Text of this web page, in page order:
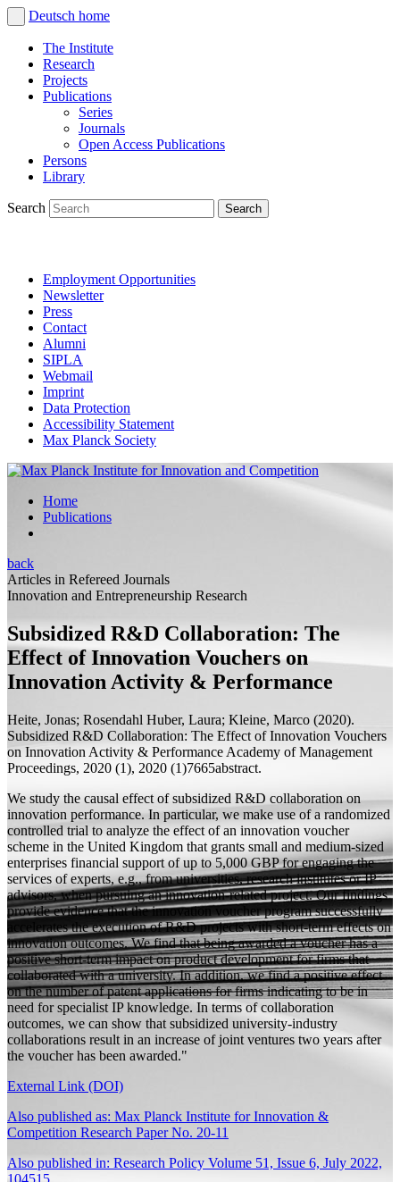
Deutsch home
The Institute
Research
Projects
Publications
Series
Journals
Open Access Publications
Persons
Library
Search
Employment Opportunities
Newsletter
Press
Contact
Alumni
SIPLA
Webmail
Imprint
Data Protection
Accessibility Statement
Max Planck Society
Home
Publications
back
Articles in Refereed Journals
Innovation and Entrepreneurship Research
Subsidized R&D Collaboration: The
Effect of Innovation Vouchers on
Innovation Activity & Performance
Heite, Jonas; Rosendahl Huber, Laura; Kleine, Marco (2020).
Subsidized R&D Collaboration: The Effect of Innovation Vouchers
on Innovation Activity & Performance Academy of Management
Proceedings, 2020 (1), 2020 (1)7665abstract.
We study the causal effect of subsidized R&D collaboration on
innovation performance. In particular, we make use of a randomized
controlled trial to analyze the effect of an innovation voucher
scheme in the United Kingdom that grants small and medium-sized
enterprises financial support of up to 5,000 GBP for engaging the
services of experts, e.g., from universities, research institutes or IP
advisors, when pursuing an innovation-related project. Our findings
provide evidence that the innovation voucher program successfully
accelerates the execution of R&D projects with short-term effects on
innovation outcomes. We find that being awarded a voucher has a
positive short-term impact on product development for firms that
collaborated with a university. In addition, we find a positive effect
on the number of patent applications for firms indicating to be in
need for specialist IP knowledge. In terms of collaboration
outcomes, we can show that subsidized university-industry
collaborations result in an increase of joint ventures two years after
the voucher has been awarded."
External Link (DOI)
Also published as: Max Planck Institute for Innovation &
Competition Research Paper No. 20-11
Also published in: Research Policy Volume 51, Issue 6, July 2022,
104515